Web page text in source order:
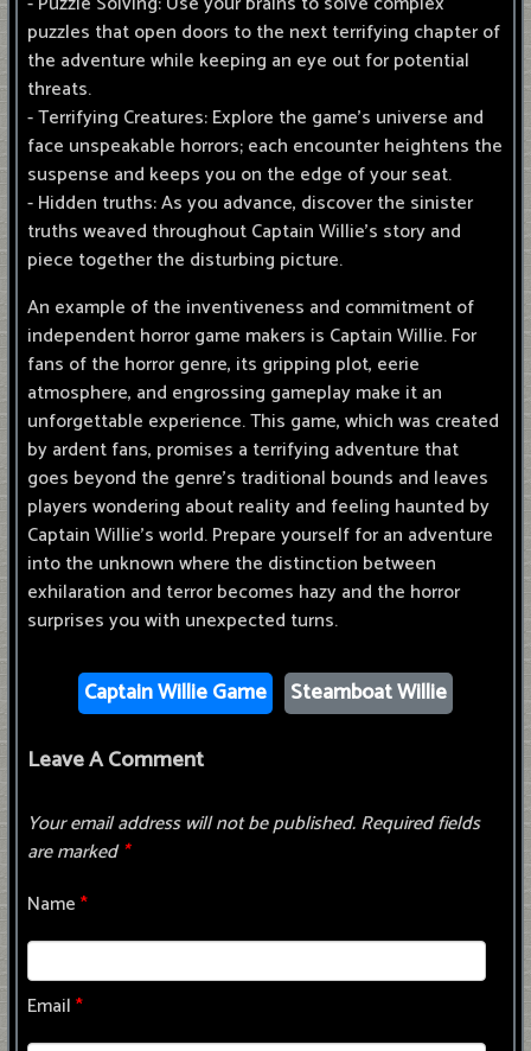
puzzles that open doors to the next terrifying chapter of
the adventure while keeping an eye out for potential
threats.
- Terrifying Creatures: Explore the game's universe and
face unspeakable horrors; each encounter heightens the
suspense and keeps you on the edge of your seat.
- Hidden truths: As you advance, discover the sinister
truths weaved throughout Captain Willie's story and
piece together the disturbing picture.
An example of the inventiveness and commitment of
independent horror game makers is Captain Willie. For
fans of the horror genre, its gripping plot, eerie
atmosphere, and engrossing gameplay make it an
unforgettable experience. This game, which was created
by ardent fans, promises a terrifying adventure that
goes beyond the genre's traditional bounds and leaves
players wondering about reality and feeling haunted by
Captain Willie's world. Prepare yourself for an adventure
into the unknown where the distinction between
exhilaration and terror becomes hazy and the horror
surprises you with unexpected turns.
Captain Willie Game Steamboat Willie
Leave A Comment
Your email address will not be published.Required fields
are marked*
Name*
Email*